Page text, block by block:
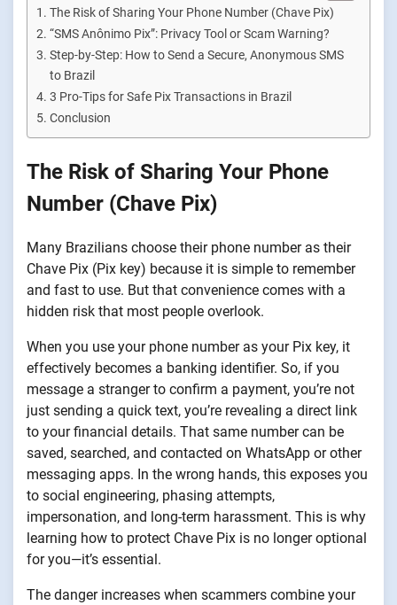
The Risk of Sharing Your Phone Number (Chave Pix)
“SMS Anônimo Pix”: Privacy Tool or Scam Warning?
Step-by-Step: How to Send a Secure, Anonymous SMS
to Brazil
3 Pro-Tips for Safe Pix Transactions in Brazil
Conclusion
The Risk of Sharing Your Phone
Number (Chave Pix)
Many Brazilians choose their phone number as their
Chave Pix (Pix key) because it is simple to remember
and fast to use. But that convenience comes with a
hidden risk that most people overlook.
When you use your phone number as your Pix key, it
effectively becomes a banking identifier. So, if you
message a stranger to confirm a payment, you’re not
just sending a quick text, you’re revealing a direct link
to your financial details. That same number can be
saved, searched, and contacted on WhatsApp or other
messaging apps. In the wrong hands, this exposes you
to social engineering, phasing attempts,
impersonation, and long-term harassment. This is why
learning how to protect Chave Pix is no longer optional
for you—it’s essential.
The danger increases when scammers combine your